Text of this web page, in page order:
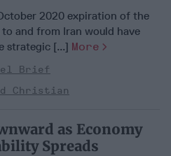
2020 expiration of the
and from Iran would have
strategic [...] More
Brief
Christian
as Economy
Spreads